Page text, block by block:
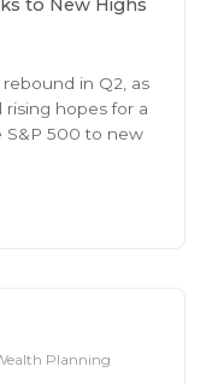
to New Highs
in Q2, as
hopes for a
S&P 500 to new
Planning